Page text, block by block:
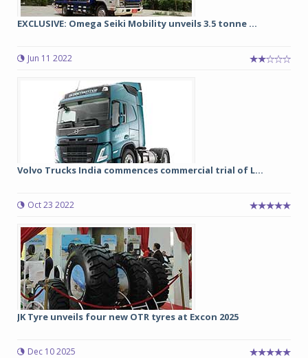
EXCLUSIVE: Omega Seiki Mobility unveils 3.5 tonne ...
Jun 11 2022
Volvo Trucks India commences commercial trial of L...
Oct 23 2022
JK Tyre unveils four new OTR tyres at Excon 2025
Dec 10 2025